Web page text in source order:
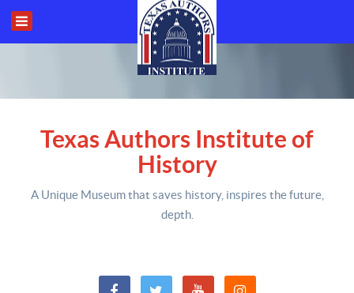
Texas Authors Institute of
History
A Unique Museum that saves history, inspires the future,
depth.